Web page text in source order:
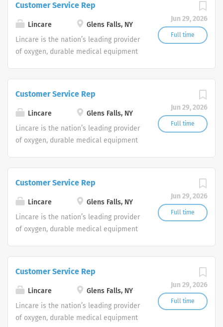
Customer Support Center. Multiple
shifts are currently available.
Jun 29, 2026
Full time
Customer Service Rep
Lincare
Glens Falls, NY
Lincare is the nation’s leading provider
of oxygen, durable medical equipment
Customer Support Center. Multiple
shifts are currently available.
Jun 29, 2026
Full time
Customer Service Rep
Lincare
Glens Falls, NY
Lincare is the nation’s leading provider
of oxygen, durable medical equipment
Customer Support Center. Multiple
shifts are currently available.
Jun 29, 2026
Full time
Customer Service Rep
Lincare
Glens Falls, NY
Lincare is the nation’s leading provider
of oxygen, durable medical equipment
Customer Support Center. Multiple
shifts are currently available.
Jun 29, 2026
Full time
Customer Service Rep
Lincare
Glens Falls, NY
Lincare is the nation’s leading provider
of oxygen, durable medical equipment